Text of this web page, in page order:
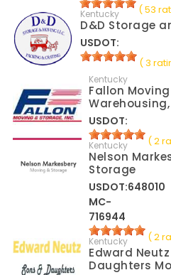
( 53
Kentucky
D&D Storage
USDOT:
( 3
Kentucky
Fallon
USDOT:
( 2
Kentucky
Nelson
Storage
USDOT:648010
MC-
716944
( 2
Kentucky
Edward
Daughters